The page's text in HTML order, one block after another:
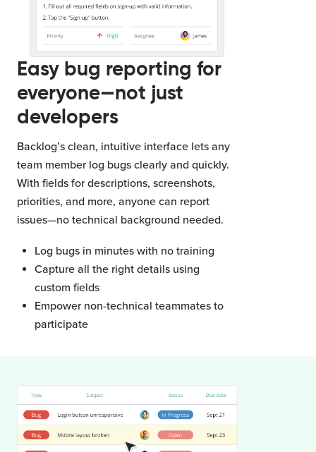
Easy bug reporting for
everyone—not just
developers
Backlog’s clean, intuitive interface lets any
team member log bugs clearly and quickly.
With fields for descriptions, screenshots,
priorities, and more, anyone can report
issues—no technical background needed.
Log bugs in minutes with no training
Capture all the right details using
custom fields
Empower non-technical teammates to
participate